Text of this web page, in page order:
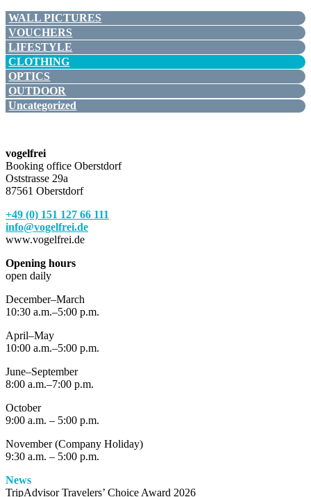
WALL PICTURES
VOUCHERS
LIFESTYLE
CLOTHING
OPTICS
OUTDOOR
Uncategorized
vogelfrei
Booking office Oberstdorf
Oststrasse 29a
87561 Oberstdorf
+49 (0) 151 127 66 111
info@vogelfrei.de
www.vogelfrei.de
Opening hours
open daily
December–March
10:30 a.m.–5:00 p.m.
April–May
10:00 a.m.–5:00 p.m.
June–September
8:00 a.m.–7:00 p.m.
October
9:00 a.m. – 5:00 p.m.
November (Company Holiday)
9:30 a.m. – 5:00 p.m.
News
TripAdvisor Travelers’ Choice Award 2026